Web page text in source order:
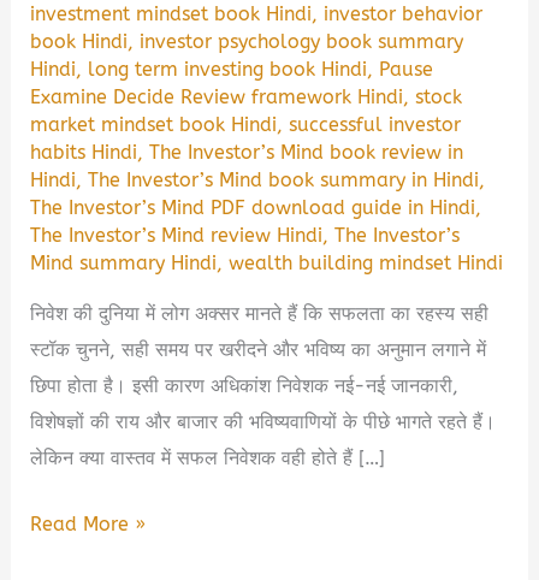
investment mindset book Hindi, investor behavior
book Hindi, investor psychology book summary
Hindi, long term investing book Hindi, Pause
Examine Decide Review framework Hindi,stock
market mindset book Hindi,successful investor
habits Hindi,The Investor’s Mind book review in
Hindi,The Investor’s Mind book summary in Hindi,
The Investor’s Mind PDF download guide in Hindi,
The Investor’s Mind review Hindi,The Investor’s
Mind summary Hindi,wealth building mindset Hindi
निवेश की दुनिया में लोग अक्सर मानते हैं कि सफलता का रहस्य सही
स्टॉक चुनने, सही समय पर खरीदने और भविष्य का अनुमान लगाने में
छिपा होता है। इसी कारण अधिकांश निवेशक नई-नई जानकारी,
विशेषज्ञों की राय और बाजार की भविष्यवाणियों के पीछे भागते रहते हैं।
लेकिन क्या वास्तव में सफल निवेशक वही होते हैं […]
The
Read More »